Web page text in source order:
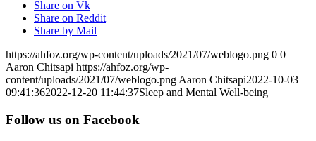
Share on Vk
Share on Reddit
Share by Mail
https://ahfoz.org/wp-content/uploads/2021/07/weblogo.png 0 0
Aaron Chitsapi https://ahfoz.org/wp-
content/uploads/2021/07/weblogo.png Aaron Chitsapi2022-10-03
09:41:362022-12-20 11:44:37Sleep and Mental Well-being
Follow us on Facebook